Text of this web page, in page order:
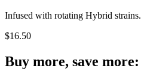
Infused with rotating Hybrid strains.
$16.50
Buy more, save more: